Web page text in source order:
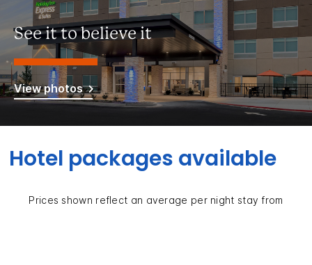
See it to believe it
View photos
Hotel packages available
Prices shown reflect an average per night stay from